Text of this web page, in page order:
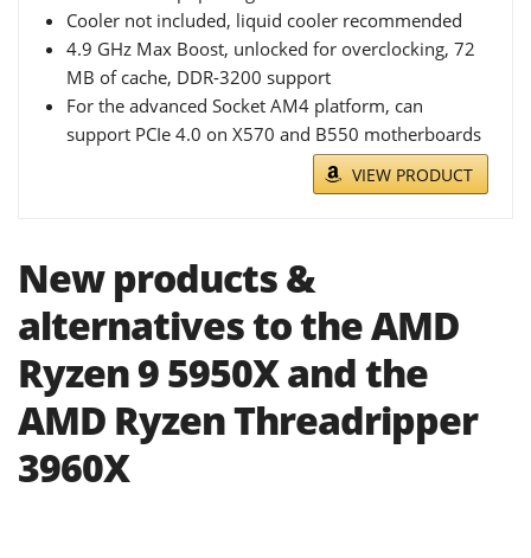
Cooler not included, liquid cooler recommended
4.9 GHz Max Boost, unlocked for overclocking, 72
MB of cache, DDR-3200 support
For the advanced Socket AM4 platform, can
support PCIe 4.0 on X570 and B550 motherboards
VIEW PRODUCT
New products &
alternatives to the AMD
Ryzen 9 5950X and the
AMD Ryzen Threadripper
3960X